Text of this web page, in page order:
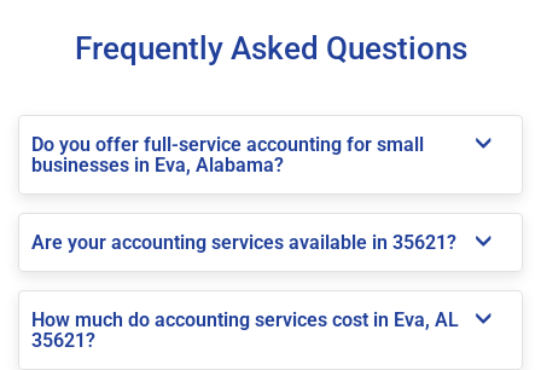
Frequently Asked Questions
Do you offer full-service accounting for small
businesses in Eva, Alabama?
Are your accounting services available in 35621?
How much do accounting services cost in Eva, AL
35621?